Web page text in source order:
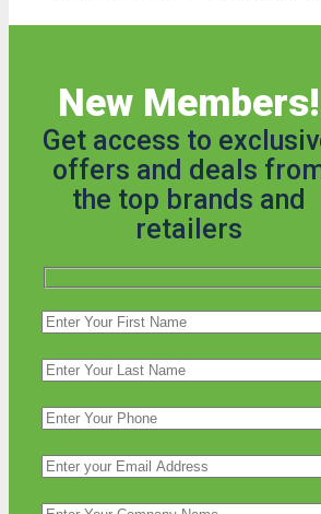
New Members!
Get access to
offers and deals
the top brands and
retailers